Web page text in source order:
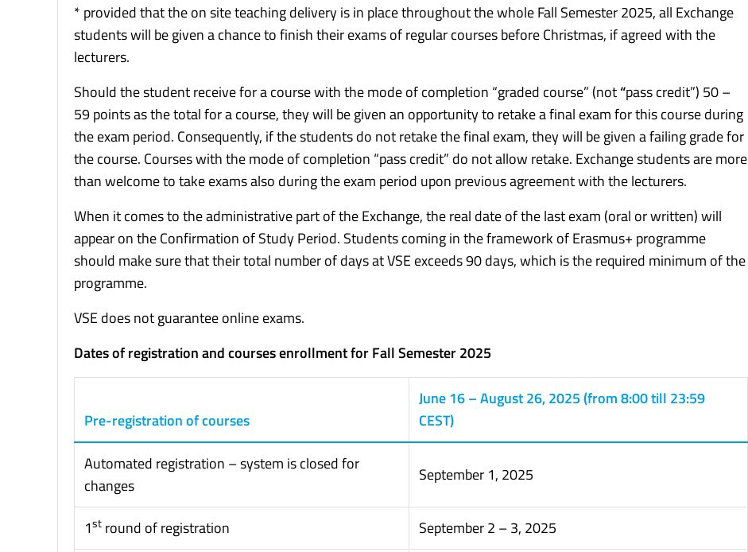
* provided that the on site teaching delivery is in place throughout the whole Fall Semester 2025, all Exchange
students will be given a chance to finish their exams of regular courses before Christmas, if agreed with the
lecturers.
Should the student receive for a course with the mode of completion “graded course” (not“pass credit”) 50 –
59 points as the total for a course, they will be given an opportunity to retake a final exam for this course during
the exam period. Consequently, if the students do not retake the final exam, they will be given a failing grade for
the course. Courses with the mode of completion “pass credit” do not allow retake. Exchange students are more
than welcome to take exams also during the exam period upon previous agreement with the lecturers.
When it comes to the administrative part of the Exchange, the real date of the last exam (oral or written) will
appear on the Confirmation of Study Period. Students coming in the framework of Erasmus+ programme
should make sure that their total number of days at VSE exceeds 90 days, which is the required minimum of the
programme.
VSE does not guarantee online exams.
Dates of registration and courses enrollment for Fall Semester 2025
Pre-registration of courses
June 16 – August 26, 2025 (from 8:00 till 23:59
CEST)
Automated registration – system is closed for
changes
September 1, 2025
1st round of registration
September 2 – 3, 2025